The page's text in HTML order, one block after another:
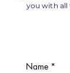
you with all
Name *